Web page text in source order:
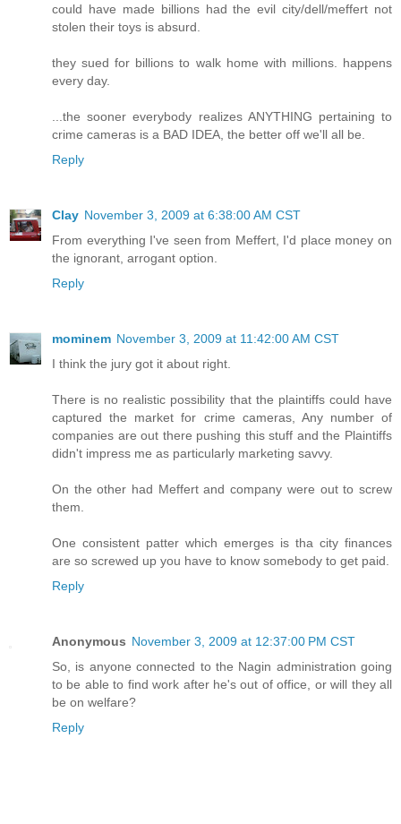
could have made billions had the evil city/dell/meffert not
stolen their toys is absurd.
they sued for billions to walk home with millions. happens
every day.
...the sooner everybody realizes ANYTHING pertaining to
crime cameras is a BAD IDEA, the better off we'll all be.
Reply
Clay November 3, 2009 at 6:38:00 AM CST
From everything I've seen from Meffert, I'd place money on
the ignorant, arrogant option.
Reply
mominem November 3, 2009 at 11:42:00 AM CST
I think the jury got it about right.
There is no realistic possibility that the plaintiffs could have
captured the market for crime cameras, Any number of
companies are out there pushing this stuff and the Plaintiffs
didn't impress me as particularly marketing savvy.
On the other had Meffert and company were out to screw
them.
One consistent patter which emerges is tha city finances
are so screwed up you have to know somebody to get paid.
Reply
Anonymous November 3, 2009 at 12:37:00 PM CST
So, is anyone connected to the Nagin administration going
to be able to find work after he's out of office, or will they all
be on welfare?
Reply